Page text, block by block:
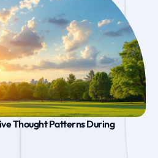
Thought Patterns During